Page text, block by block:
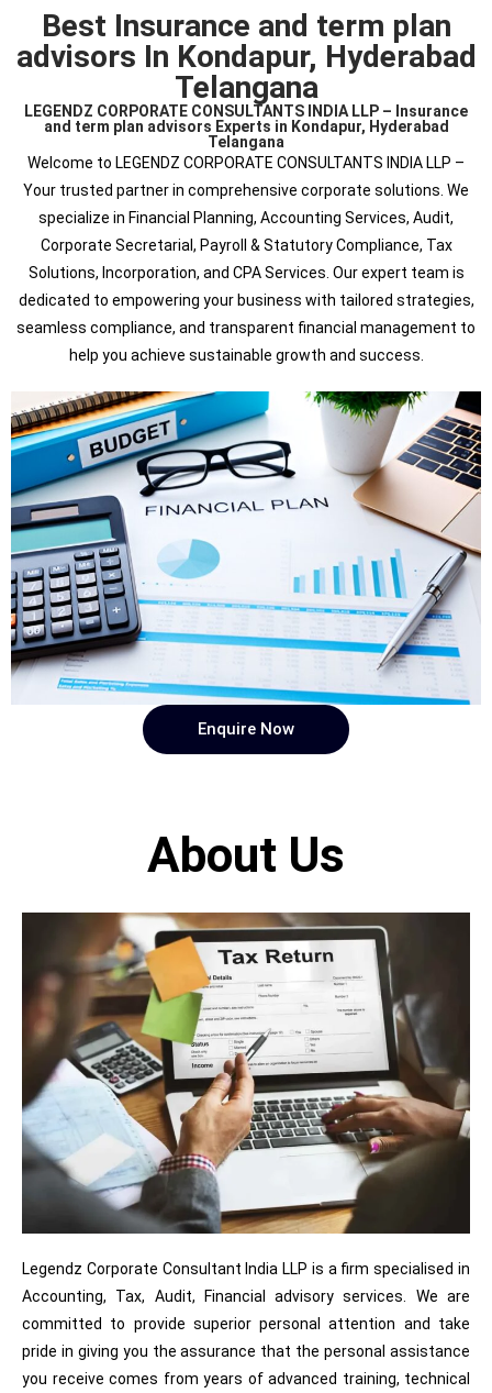
Best Insurance and term plan
advisors In Kondapur, Hyderabad
Telangana
LEGENDZ CORPORATE CONSULTANTS INDIA LLP – Insurance
and term plan advisors Experts in Kondapur, Hyderabad
Telangana
Welcome to LEGENDZ CORPORATE CONSULTANTS INDIA LLP –
Your trusted partner in comprehensive corporate solutions. We
specialize in Financial Planning, Accounting Services, Audit,
Corporate Secretarial, Payroll & Statutory Compliance, Tax
Solutions, Incorporation, and CPA Services. Our expert team is
dedicated to empowering your business with tailored strategies,
seamless compliance, and transparent financial management to
help you achieve sustainable growth and success.
Enquire Now
About Us
Legendz Corporate Consultant India LLP is a firm specialised in
Accounting, Tax, Audit, Financial advisory services. We are
committed to provide superior personal attention and take
pride in giving you the assurance that the personal assistance
you receive comes from years of advanced training, technical